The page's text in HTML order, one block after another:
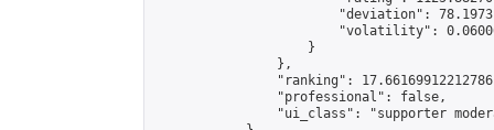
"deviation":
"volatility":
                    }
                },
"ranking":
                "professional": false,
"ui_class": "supporter